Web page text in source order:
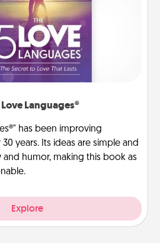
Love Languages®
has been improving
years. Its ideas are simple and
humor, making this book as
Explore